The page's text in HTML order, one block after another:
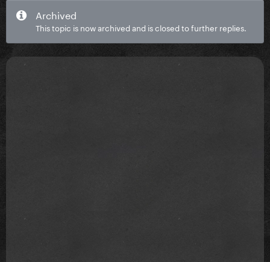
Archived
This topic is now archived and is closed to further replies.